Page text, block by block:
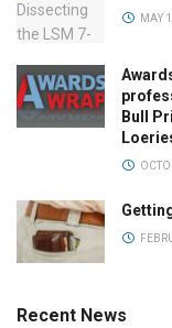
MAY
Bull
Recent News